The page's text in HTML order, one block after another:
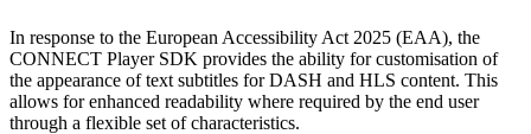
In response to the European Accessibility Act 2025 (EAA), the
CONNECT Player SDK provides the ability for customisation of
the appearance of text subtitles for DASH and HLS content. This
allows for enhanced readability where required by the end user
through a flexible set of characteristics.